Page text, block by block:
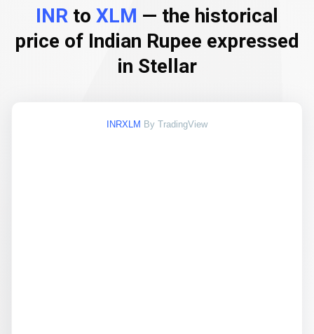
INR to XLM — the historical
price of Indian Rupee expressed
in Stellar
INRXLM By TradingView